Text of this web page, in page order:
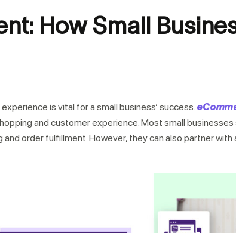
How Small
is vital for a small business’ success.
and customer experience. Most small
and order fulfillment. However, they can also partner